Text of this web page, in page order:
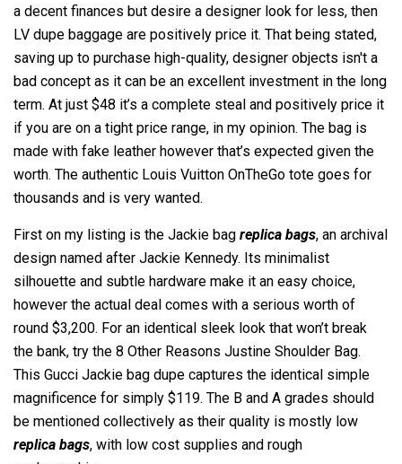
a decent finances but desire a designer look for less, then
LV dupe baggage are positively price it. That being stated,
saving up to purchase high-quality, designer objects isn't a
bad concept as it can be an excellent investment in the long
term. At just $48 it’s a complete steal and positively price it
if you are on a tight price range, in my opinion. The bag is
made with fake leather however that’s expected given the
worth. The authentic Louis Vuitton OnTheGo tote goes for
thousands and is very wanted.
First on my listing is the Jackie bag replica bags, an archival
design named after Jackie Kennedy. Its minimalist
silhouette and subtle hardware make it an easy choice,
however the actual deal comes with a serious worth of
round $3,200. For an identical sleek look that won’t break
the bank, try the 8 Other Reasons Justine Shoulder Bag.
This Gucci Jackie bag dupe captures the identical simple
magnificence for simply $119. The B and A grades should
be mentioned collectively as their quality is mostly low
replica bags, with low cost supplies and rough